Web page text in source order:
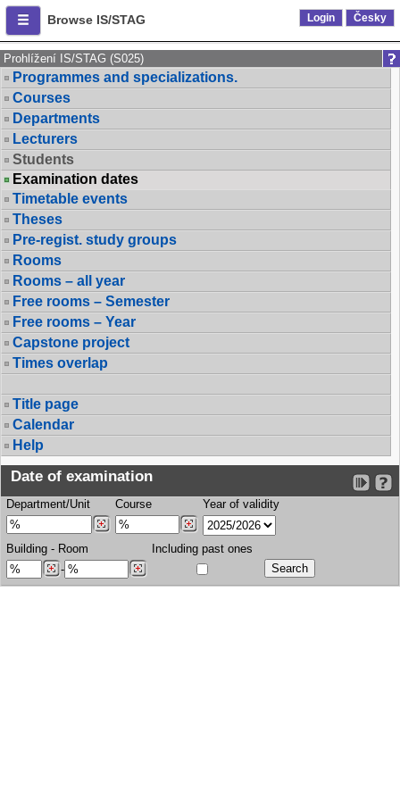
Browse IS/STAG Login Česky
Prohlížení IS/STAG (S025)
Programmes and specializations.
Courses
Departments
Lecturers
Students
Examination dates
Timetable events
Theses
Pre-regist. study groups
Rooms
Rooms – all year
Free rooms – Semester
Free rooms – Year
Capstone project
Times overlap
Title page
Calendar
Help
Date of examination
Department/Unit Course Year of validity
Building - Room
-
Including past ones